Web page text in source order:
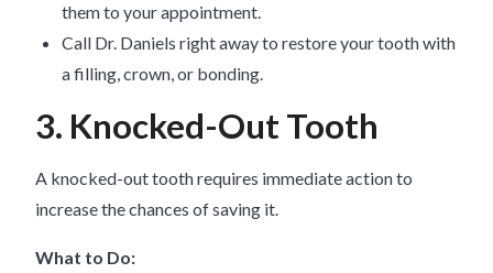
them to your appointment.
Call Dr. Daniels right away to restore your tooth with
a filling, crown, or bonding.
3. Knocked-Out Tooth
A knocked-out tooth requires immediate action to
increase the chances of saving it.
What to Do: